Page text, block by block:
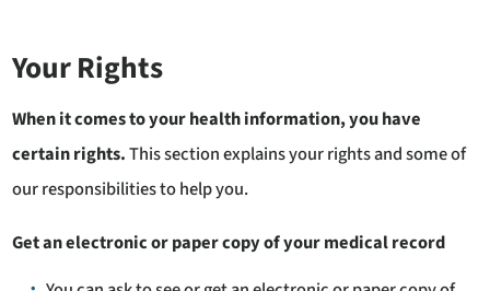
Your Rights
When it comes to your health information, you have
certain rights.This section explains your rights and some of
our responsibilities to help you.
Get an electronic or paper copy of your medical record